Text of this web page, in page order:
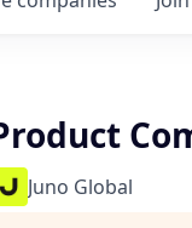
Juno Global